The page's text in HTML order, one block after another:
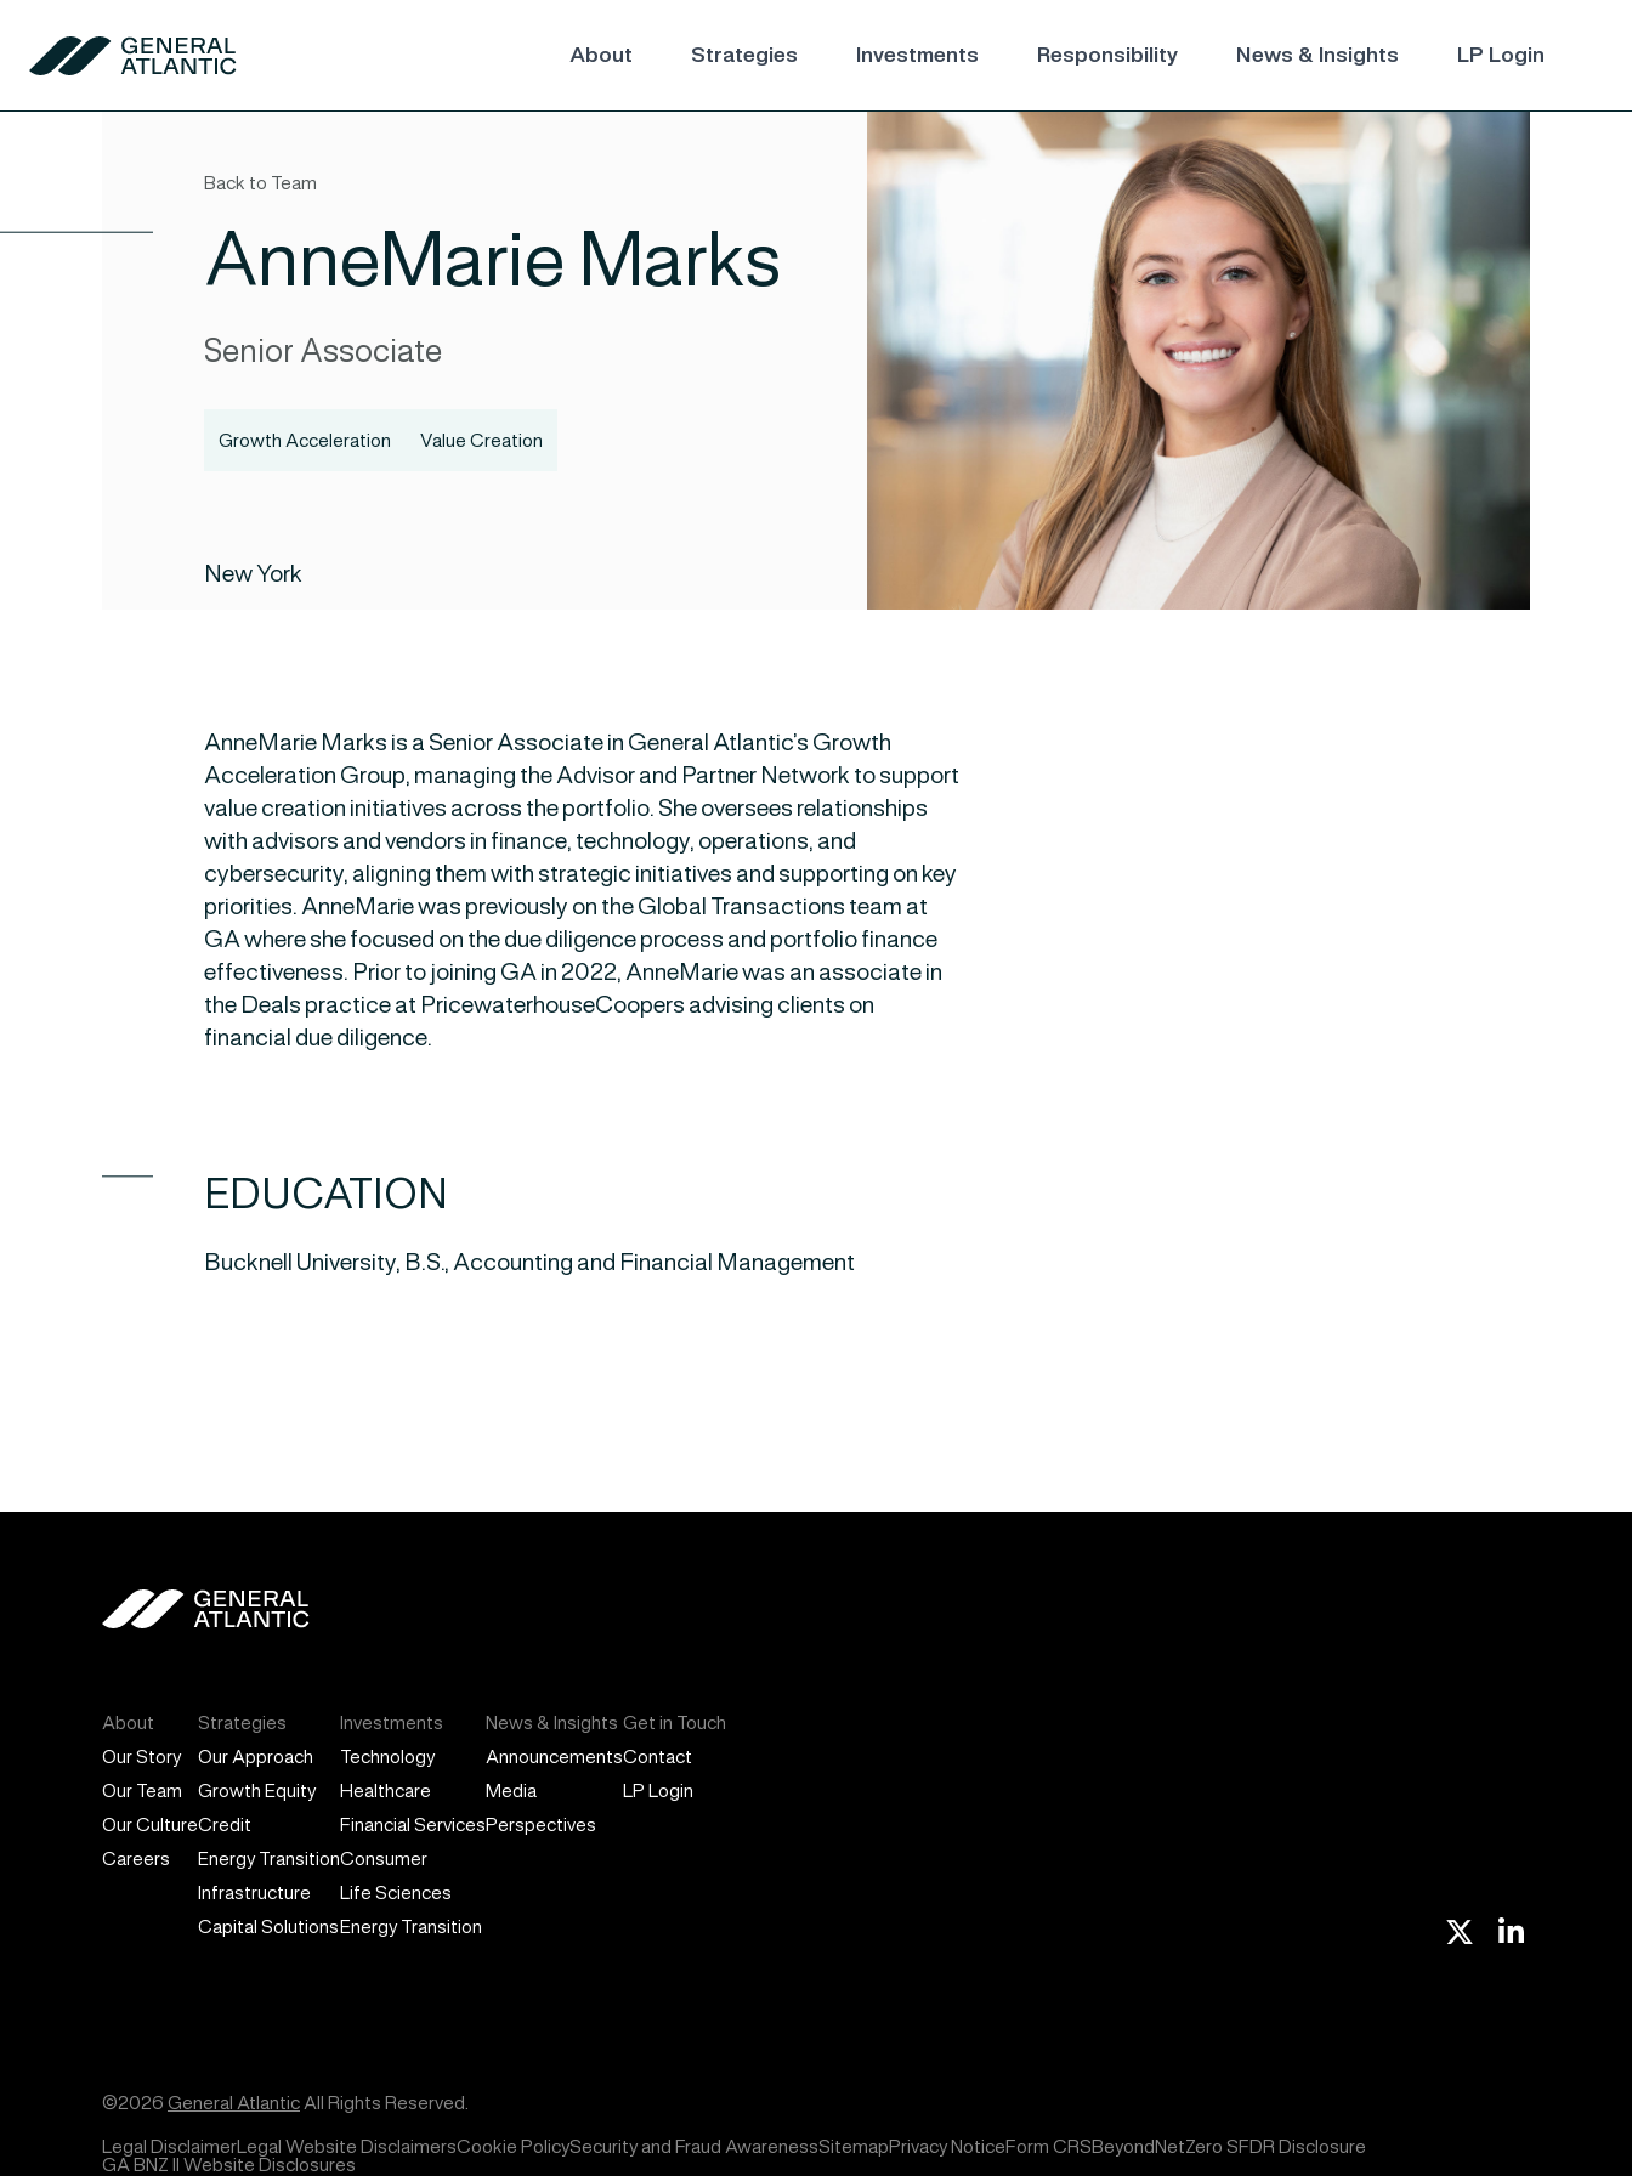
About Strategies Investments Responsibility News & Insights LP Login
Back to Team
AnneMarie Marks
Senior Associate
Growth Acceleration Value Creation
New York
AnneMarie Marks is a Senior Associate in General Atlantic’s Growth
Acceleration Group, managing the Advisor and Partner Network to support
value creation initiatives across the portfolio. She oversees relationships
with advisors and vendors in finance, technology, operations, and
cybersecurity, aligning them with strategic initiatives and supporting on key
priorities. AnneMarie was previously on the Global Transactions team at
GA where she focused on the due diligence process and portfolio finance
effectiveness. Prior to joining GA in 2022, AnneMarie was an associate in
the Deals practice at PricewaterhouseCoopers advising clients on
financial due diligence.
EDUCATION
Bucknell University, B.S., Accounting and Financial Management
About
Our Story
Our Team
Our Culture
Careers
Strategies
Our Approach
Growth Equity
Credit
Energy Transition
Infrastructure
Capital Solutions
Investments
Technology
Healthcare
Financial Services
Consumer
Life Sciences
Energy Transition
News & Insights
Announcements
Media
Perspectives
Get in Touch
Contact
LP Login
Linkedin
©2026 General AtlanticAll Rights Reserved.
Legal DisclaimerLegal Website DisclaimersCookie PolicySecurity and Fraud AwarenessSitemapPrivacy NoticeForm CRSBeyondNetZero SFDR Disclosure
GA BNZ II Website Disclosures